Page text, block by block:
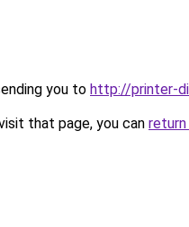
you to http://printer-
that page, you can